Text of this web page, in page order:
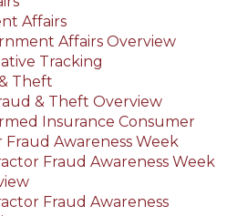
Affairs
Affairs Overview
Tracking
Theft
& Theft Overview
Insurance Consumer
Awareness Week
Fraud Awareness Week
Fraud Awareness